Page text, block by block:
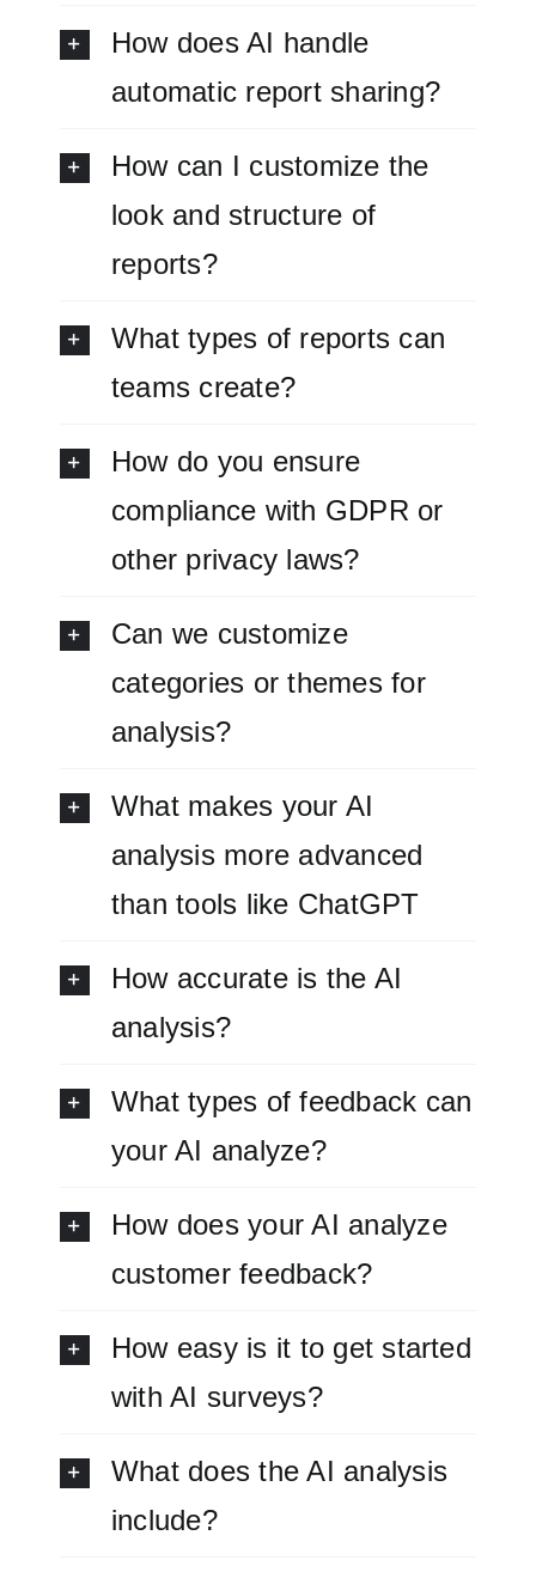
How does AI handle
automatic report sharing?
How can I customize the
look and structure of
reports?
What types of reports can
teams create?
How do you ensure
compliance with GDPR or
other privacy laws?
Can we customize
categories or themes for
analysis?
What makes your AI
analysis more advanced
than tools like ChatGPT
How accurate is the AI
analysis?
What types of feedback can
your AI analyze?
How does your AI analyze
customer feedback?
How easy is it to get started
with AI surveys?
What does the AI analysis
include?